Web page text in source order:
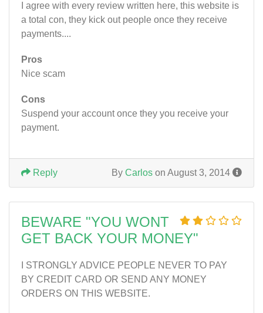
I agree with every review written here, this website is
a total con, they kick out people once they receive
payments....
Pros
Nice scam
Cons
Suspend your account once they you receive your
payment.
By Carlos on August 3, 2014
Reply
BEWARE "YOU WONT
GET BACK YOUR MONEY"
I STRONGLY ADVICE PEOPLE NEVER TO PAY
BY CREDIT CARD OR SEND ANY MONEY
ORDERS ON THIS WEBSITE.